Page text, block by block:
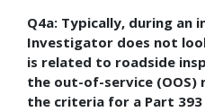
Q4a: Typically, during
Investigator does not
is related to roadside
the out-of-service
the criteria for a Part